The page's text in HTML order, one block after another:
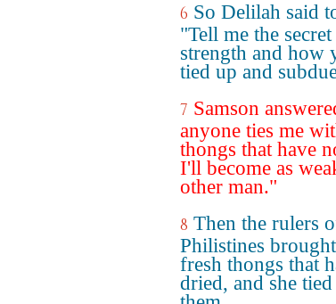
6 So Delilah said
"Tell me the
strength and how
tied up and
7 Samson
anyone ties me
thongs that have
I'll become as
other man."
8 Then the rulers
Philistines
fresh thongs that
dried, and she